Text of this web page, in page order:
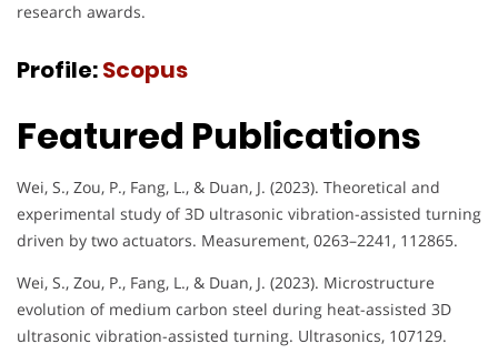
research awards.
Profile:Scopus
Featured Publications
Wei, S., Zou, P., Fang, L., & Duan, J. (2023). Theoretical and
experimental study of 3D ultrasonic vibration-assisted turning
driven by two actuators. Measurement, 0263–2241, 112865.
Wei, S., Zou, P., Fang, L., & Duan, J. (2023). Microstructure
evolution of medium carbon steel during heat-assisted 3D
ultrasonic vibration-assisted turning. Ultrasonics, 107129.